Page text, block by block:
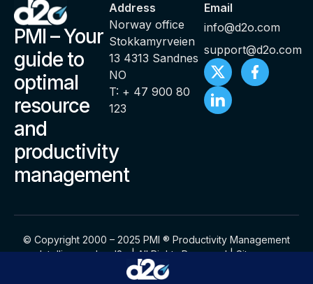
PMI – Your
guide to
optimal
resource
and
productivity
management
Address
Norway office
Stokkamyrveien
13 4313 Sandnes
NO
T: + 47 900 80
123
Email
info@d2o.com
support@d2o.com
© Copyright 2000 – 2025 PMI ® Productivity Management
Intelligence by d2o | All Rights Reserved |Sitemap